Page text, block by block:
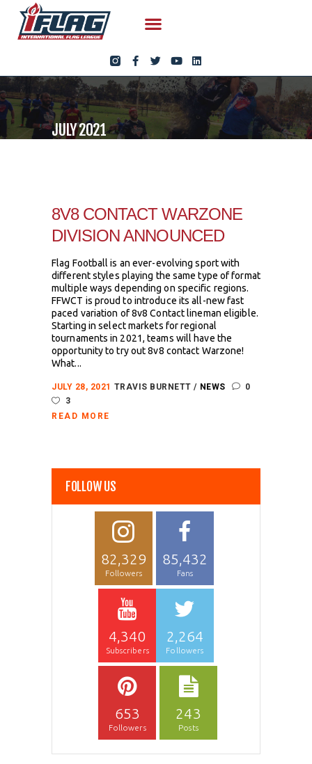
JULY 2021
8V8 CONTACT WARZONE
DIVISION ANNOUNCED
Flag Football is an ever-evolving sport with
different styles playing the same type of format
multiple ways depending on specific regions.
FFWCT is proud to introduce its all-new fast
paced variation of 8v8 Contact lineman eligible.
Starting in select markets for regional
tournaments in 2021, teams will have the
opportunity to try out 8v8 contact Warzone!
What...
JULY 28, 2021 TRAVIS BURNETT NEWS
0
3
READ MORE
FOLLOW US
82,329
Followers
85,432
Fans
4,340
Subscribers
2,264
Followers
653
Followers
243
Posts